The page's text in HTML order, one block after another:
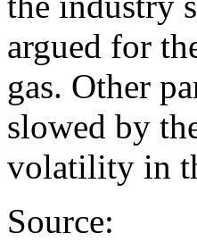
argued for
gas. Other
slowed by
volatility in
Source: